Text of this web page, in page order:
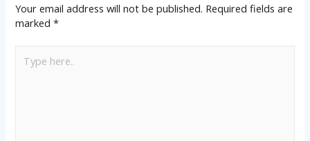
Your email address will not be published. Required fields are
marked*